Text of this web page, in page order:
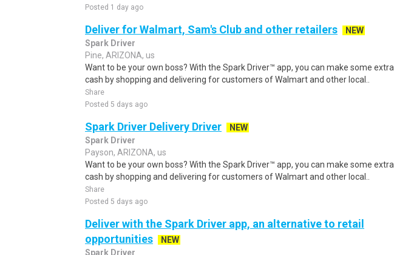
Posted 1 day ago
Deliver for Walmart, Sam's Club and other retailers
NEW
Spark Driver
Pine, ARIZONA, us
Want to be your own boss? With the Spark Driver™ app, you can make some extra
cash by shopping and delivering for customers of Walmart and other local..
Share
Posted 5 days ago
Spark Driver Delivery Driver
NEW
Spark Driver
Payson, ARIZONA, us
Want to be your own boss? With the Spark Driver™ app, you can make some extra
cash by shopping and delivering for customers of Walmart and other local..
Share
Posted 5 days ago
Deliver with the Spark Driver app, an alternative to retail
opportunities
NEW
Spark Driver